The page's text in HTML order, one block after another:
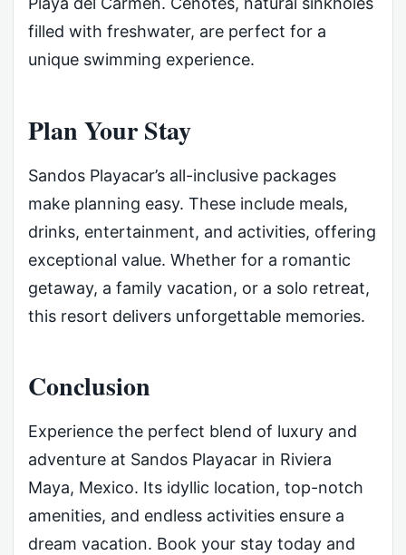
filled with freshwater, are perfect for a
unique swimming experience.
Plan Your Stay
Sandos Playacar’s all-inclusive packages
make planning easy. These include meals,
drinks, entertainment, and activities, offering
exceptional value. Whether for a romantic
getaway, a family vacation, or a solo retreat,
this resort delivers unforgettable memories.
Conclusion
Experience the perfect blend of luxury and
adventure at Sandos Playacar in Riviera
Maya, Mexico. Its idyllic location, top-notch
amenities, and endless activities ensure a
dream vacation. Book your stay today and